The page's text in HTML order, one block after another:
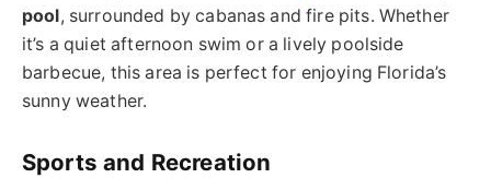
pool, surrounded by cabanas and fire pits. Whether
it’s a quiet afternoon swim or a lively poolside
barbecue, this area is perfect for enjoying Florida’s
sunny weather.
Sports and Recreation